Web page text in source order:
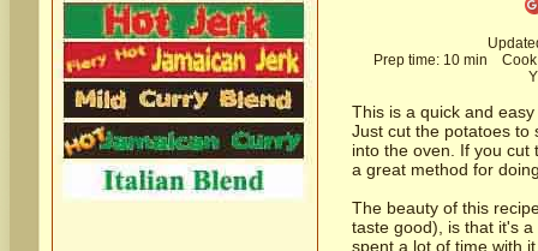
Prep time: 10 min Cook
This is a quick and
Just cut the potatoes to
into the oven. If you cut
a great method for
The beauty of this
taste good), is that it's
spent a lot of time with